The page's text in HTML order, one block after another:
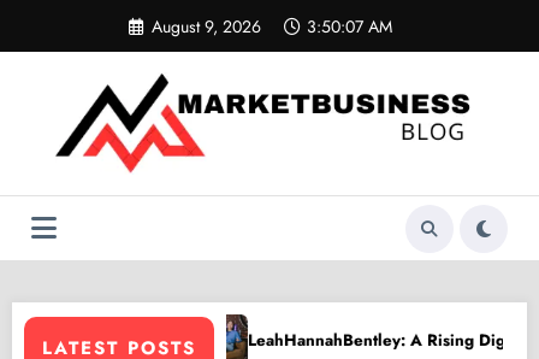
content
August 9, 2026 3:50:08 AM
LATEST POSTSA Rising Digital Creative Shaping a New Wave of
PPV